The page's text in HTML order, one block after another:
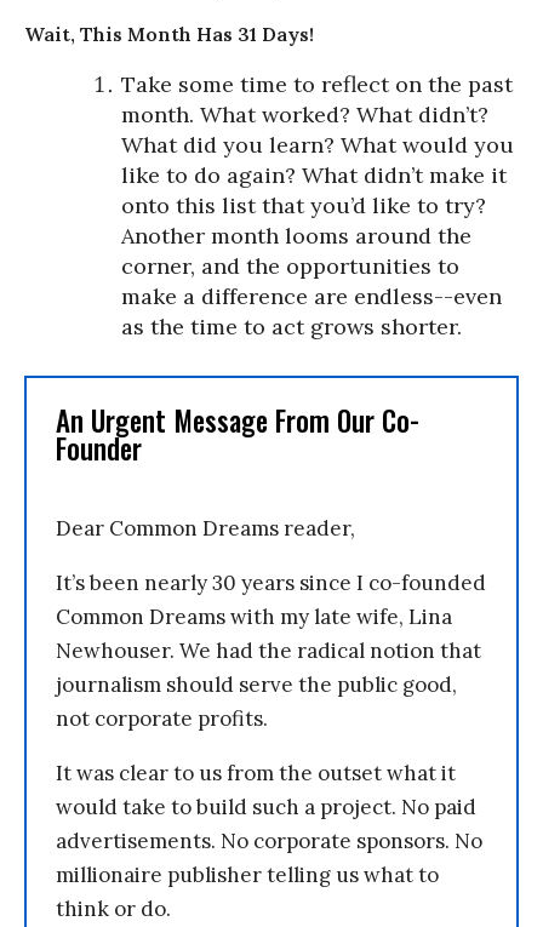
Wait, This Month Has 31 Days!
Take some time to reflect on the past
month. What worked? What didn’t?
What did you learn? What would you
like to do again? What didn’t make it
onto this list that you’d like to try?
Another month looms around the
corner, and the opportunities to
make a difference are endless--even
as the time to act grows shorter.
An Urgent Message From Our Co-
Founder
Dear Common Dreams reader,
It’s been nearly 30 years since I co-founded
Common Dreams with my late wife, Lina
Newhouser. We had the radical notion that
journalism should serve the public good,
not corporate profits.
It was clear to us from the outset what it
would take to build such a project. No paid
advertisements. No corporate sponsors. No
millionaire publisher telling us what to
think or do.